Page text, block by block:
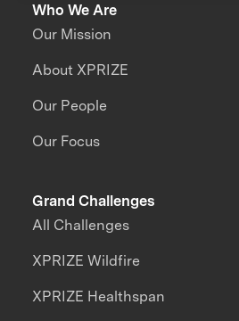
Who We Are
Our Mission
About XPRIZE
Our People
Our Focus
Grand Challenges
All Challenges
XPRIZE Wildfire
XPRIZE Healthspan